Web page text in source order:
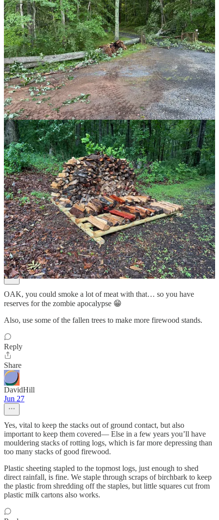
2
Thank you, Margrete!
3
This only makes sense if you had read the first footnote.
3
8
Share
Previous
Next
Discussion about this post
Comments Restacks
RC
Jun 26
Liked by Joshua Hatch
OAK, you could smoke a lot of meat with that… so you have
reserves for the zombie apocalypse 😁
Also, use some of the fallen trees to make more firewood stands.
Reply
Share
DavidHill
Jun 27
Yes, vital to keep the stacks out of ground contact, but also
important to keep them covered— Else in a few years you’ll have
mouldering stacks of rotting logs, which is far more depressing than
too many stacks of good firewood.
Plastic sheeting stapled to the topmost logs, just enough to shed
direct rainfall, is fine. We staple through scraps of birchbark to keep
the plastic from shredding off the staples, but little squares cut from
plastic milk cartons also works.